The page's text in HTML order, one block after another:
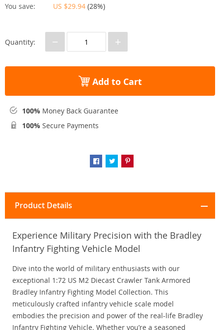
You save: US $29.94 (28%)
Quantity: − +
Add to Cart
100% Money Back Guarantee
100% Secure Payments
Product Details
Experience Military Precision with the Bradley
Infantry Fighting Vehicle Model
Dive into the world of military enthusiasts with our
exceptional 1:72 US M2 Diecast Crawler Tank Armored
Bradley Infantry Fighting Model Collection. This
meticulously crafted infantry vehicle scale model
embodies the precision and power of the real-life Bradley
Infantry Fighting Vehicle. Whether you’re a seasoned